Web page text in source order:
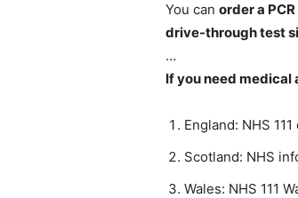
You can order a
drive-through test
…
If you need
England: NHS
Scotland: NHS
Wales: NHS 111